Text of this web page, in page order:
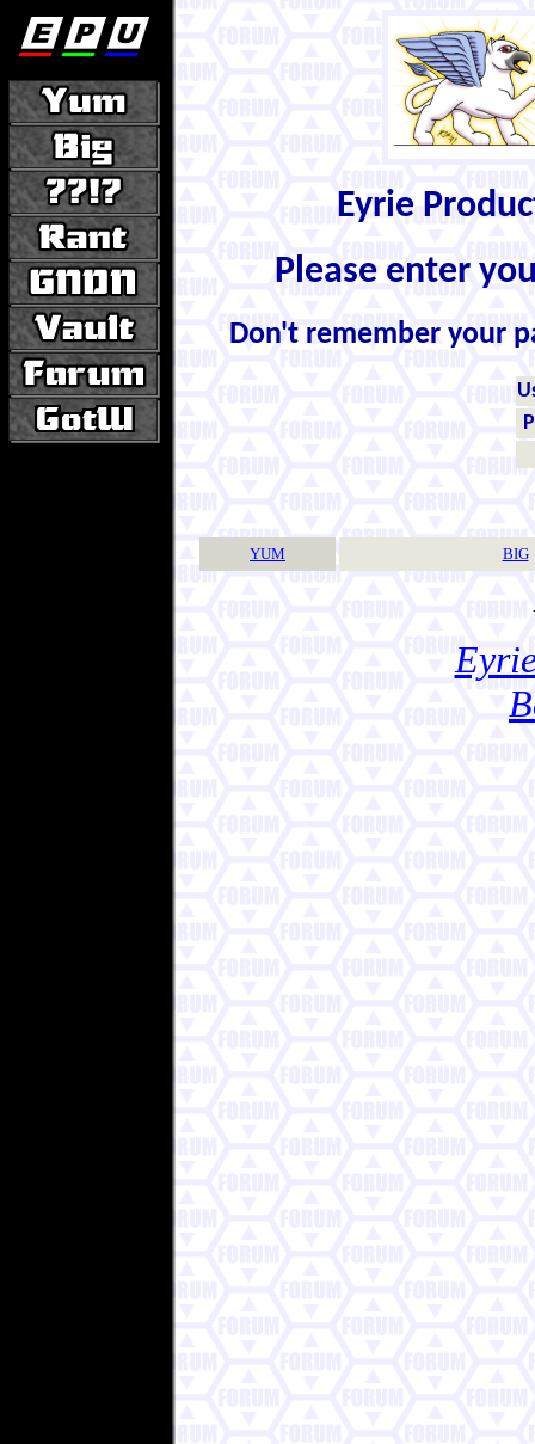
Eyrie
Please enter
Don't remember your
YUM BIG